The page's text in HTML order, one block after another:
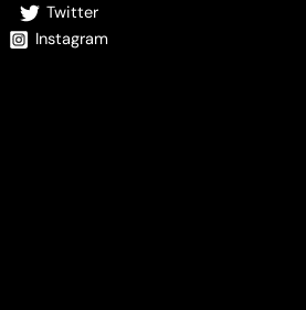
Twitter
Instagram